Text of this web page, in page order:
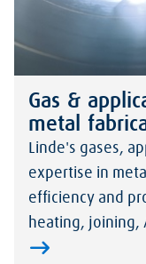
Gas &
metal
Linde's gases,
expertise in
efficiency and
heating, joining,